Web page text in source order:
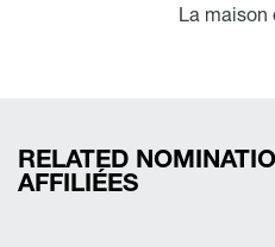
La maison
RELATED
AFFILIÉES